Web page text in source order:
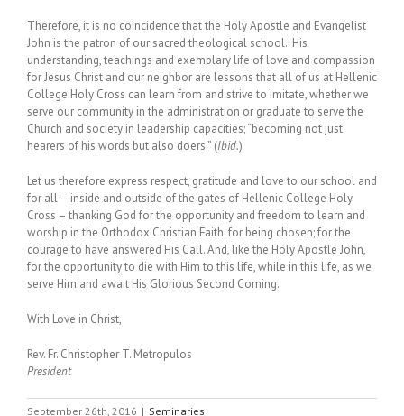
Therefore, it is no coincidence that the Holy Apostle and Evangelist
John is the patron of our sacred theological school. His
understanding, teachings and exemplary life of love and compassion
for Jesus Christ and our neighbor are lessons that all of us at Hellenic
College Holy Cross can learn from and strive to imitate, whether we
serve our community in the administration or graduate to serve the
Church and society in leadership capacities; “becoming not just
hearers of his words but also doers.” (Ibid.)
Let us therefore express respect, gratitude and love to our school and
for all – inside and outside of the gates of Hellenic College Holy
Cross – thanking God for the opportunity and freedom to learn and
worship in the Orthodox Christian Faith; for being chosen; for the
courage to have answered His Call. And, like the Holy Apostle John,
for the opportunity to die with Him to this life, while in this life, as we
serve Him and await His Glorious Second Coming.
With Love in Christ,
Rev. Fr. Christopher T. Metropulos
President
September 26th, 2016 | Seminaries